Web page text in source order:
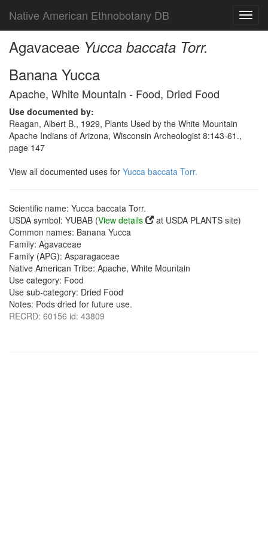
Native American Ethnobotany DB
Agavaceae Yucca baccata Torr.
Banana Yucca
Apache, White Mountain - Food, Dried Food
Use documented by:
Reagan, Albert B., 1929, Plants Used by the White Mountain
Apache Indians of Arizona, Wisconsin Archeologist 8:143-61.,
page 147
View all documented uses for Yucca baccata Torr.
Scientific name: Yucca baccata Torr.
USDA symbol: YUBAB (View details
at USDA PLANTS site)
Common names: Banana Yucca
Family: Agavaceae
Family (APG): Asparagaceae
Native American Tribe: Apache, White Mountain
Use category: Food
Use sub-category: Dried Food
Notes: Pods dried for future use.
RECRD: 60156 id: 43809